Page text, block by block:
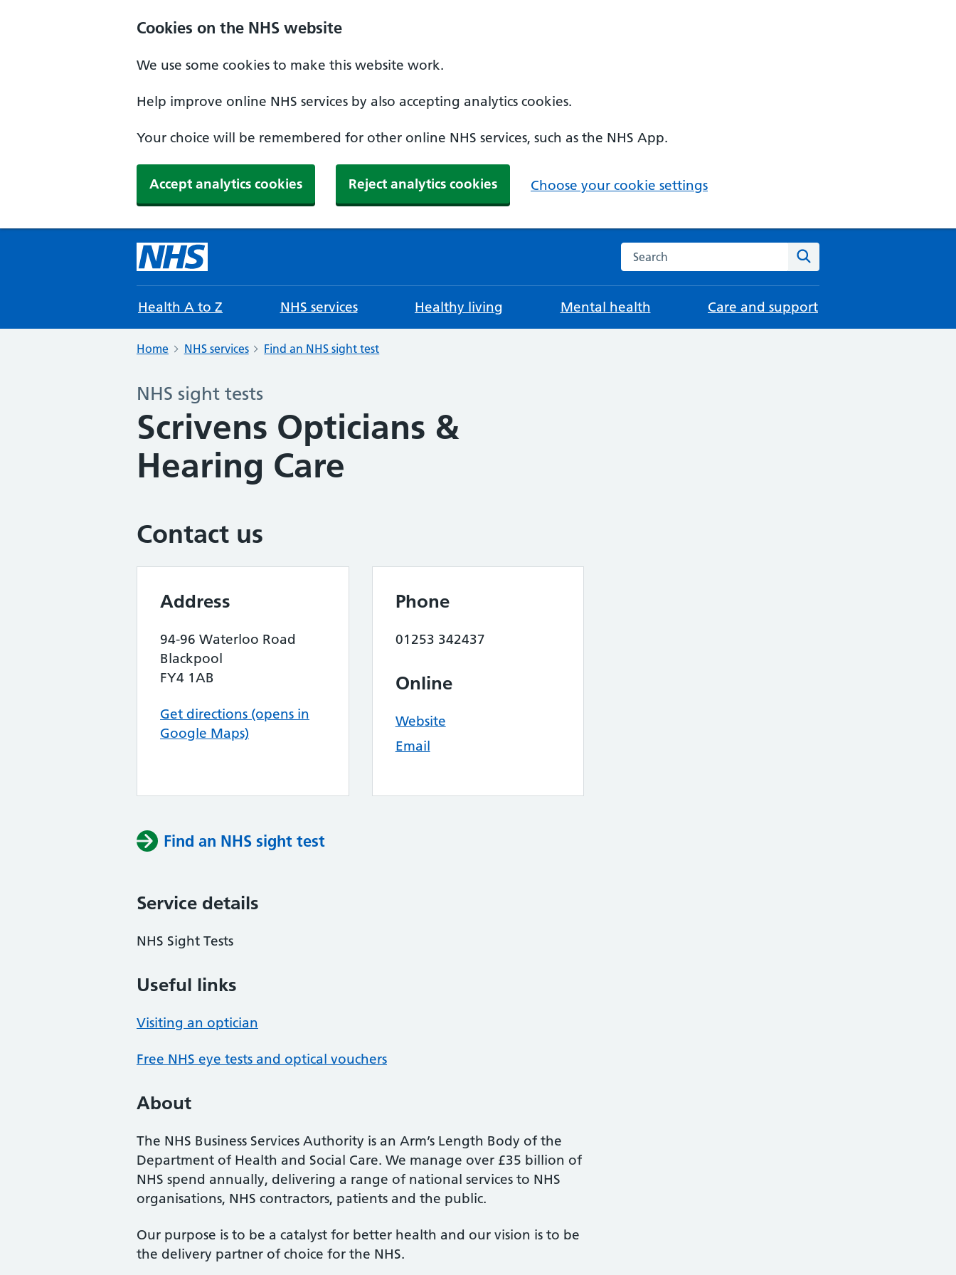
Cookies on the NHS website
We use some cookies to make this website work.
Help improve online NHS services by also accepting analytics cookies.
Your choice will be remembered for other online NHS services, such as the NHS App.
Accept analytics cookies Reject analytics cookies Choose your cookie settings
Search the NHS website
Health A to Z NHS services Healthy living Mental health Care and support
Home NHS services Find an NHS sight test
NHS sight tests
Scrivens Opticians &
Hearing Care
Contact us
Address
94-96 Waterloo Road
Blackpool
FY4 1AB
Get directions (opens in
Google Maps)
Phone
01253 342437
Online
Website
Email
Find an NHS sight test
Service details
NHS Sight Tests
Useful links
Visiting an optician
Free NHS eye tests and optical vouchers
About
The NHS Business Services Authority is an Arm’s Length Body of the
Department of Health and Social Care. We manage over £35 billion of
NHS spend annually, delivering a range of national services to NHS
organisations, NHS contractors, patients and the public.
Our purpose is to be a catalyst for better health and our vision is to be
the delivery partner of choice for the NHS.